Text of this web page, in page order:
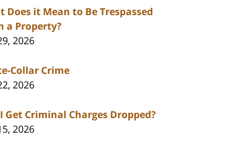
Does it Mean to Be Trespassed
a Property?
2026
Collar Crime
2026
Get Criminal Charges Dropped?
2026